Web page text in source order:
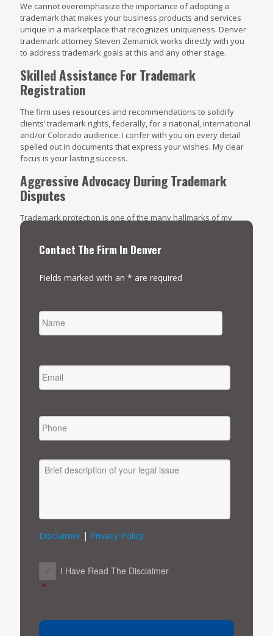
We cannot overemphasize the importance of adopting a
trademark that makes your business products and services
unique in a marketplace that recognizes uniqueness. Denver
trademark attorney Steven Zemanick works directly with you
to address trademark goals at this and any other stage.
Skilled Assistance For Trademark
Registration
The firm uses resources and recommendations to solidify
clients’ trademark rights, federally, for a national, international
and/or Colorado audience. I confer with you on every detail
spelled out in documents that express your wishes. My clear
focus is your lasting success.
Aggressive Advocacy During Trademark
Disputes
Trademark protection is one of the many hallmarks of my
practice. When allegations of infringement surface, The
occasion with detailed case preparation, a solid course of
many ways I can be of assistance. Click here to arrange an
Contact The Firm In Denver
Fields marked with an * are required
MESSAGE
Disclaimer| Privacy Policy
CONSENTI Have Read The Disclaimer
*